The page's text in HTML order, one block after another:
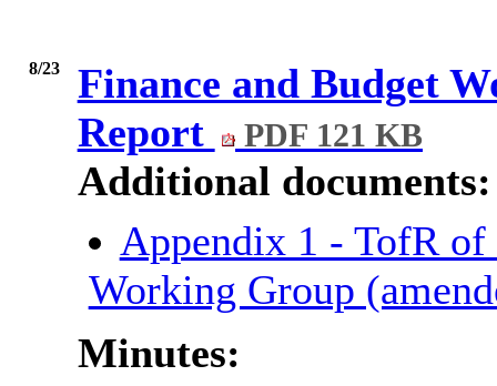
8/23
Finance and Budget
Report
PDF 121 KB
Additional documents:
Appendix 1 - TofR
Working Group
Minutes: